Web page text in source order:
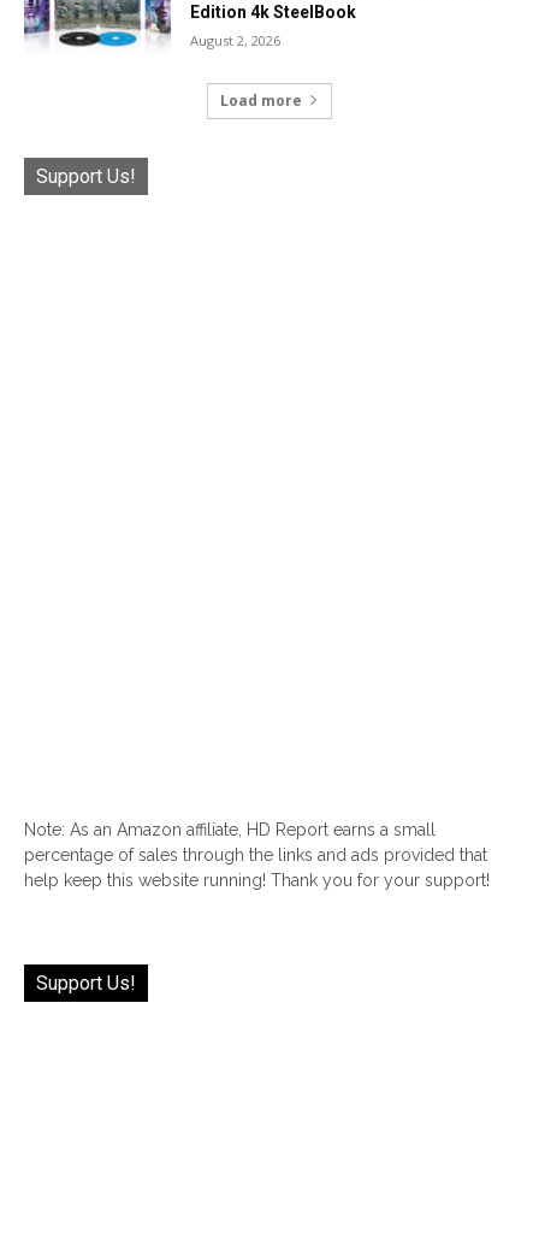
Edition 4k SteelBook
August 2, 2026
Load more
Support Us!
Note: As an Amazon affiliate, HD Report earns a small
percentage of sales through the links and ads provided that
help keep this website running! Thank you for your support!
Support Us!